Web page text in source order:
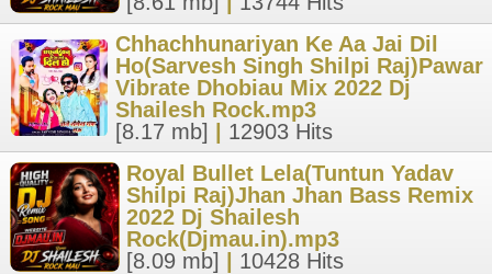
Chhachhunariyan Ke Aa Jai Dil
Ho(Sarvesh Singh Shilpi Raj)Pawar
Vibrate Dhobiau Mix 2022 Dj
Shailesh Rock.mp3
[8.17 mb]
12903 Hits
Royal Bullet Lela(Tuntun Yadav
Shilpi Raj)Jhan Jhan Bass Remix
2022 Dj Shailesh
Rock(Djmau.in).mp3
[8.09 mb]
10428 Hits